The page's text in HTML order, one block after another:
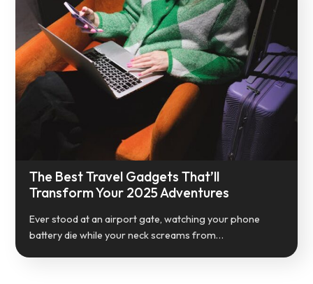
The Best Travel Gadgets That’ll
Transform Your 2025 Adventures
Ever stood at an airport gate, watching your phone
battery die while your neck screams from…